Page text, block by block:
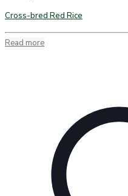
Cross-bred Red Rice
Read more